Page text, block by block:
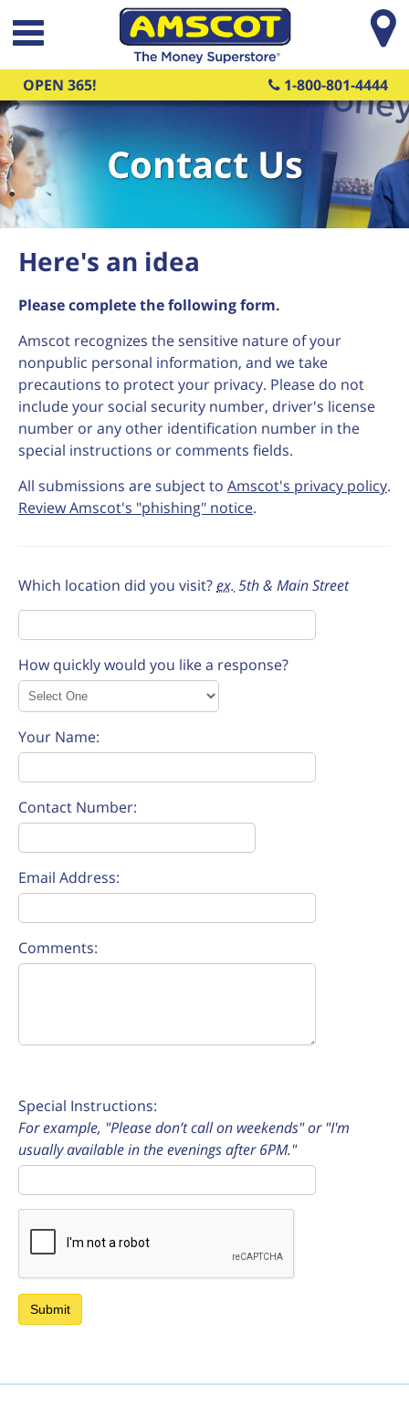
Skip to main content
OPEN 365! 1-800-801-4444
Contact Us
Here's an idea
Please complete the following form.
Amscot recognizes the sensitive nature of your
nonpublic personal information, and we take
precautions to protect your privacy. Please do not
include your social security number, driver's license
number or any other identification number in the
special instructions or comments fields.
All submissions are subject to Amscot's privacy policy.
Review Amscot's "phishing" notice.
Which location did you visit?ex. 5th & Main Street
How quickly would you like a response?
Your Name:
Contact Number:
Email Address:
Comments:
Special Instructions:
For example, "Please don’t call on weekends" or "I'm
usually available in the evenings after 6PM."